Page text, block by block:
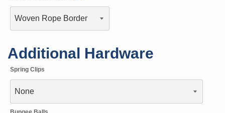
Additional Hardware
Spring Clips